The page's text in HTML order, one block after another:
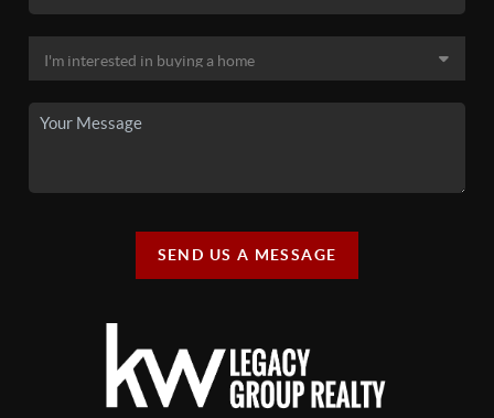
SEND US A MESSAGE